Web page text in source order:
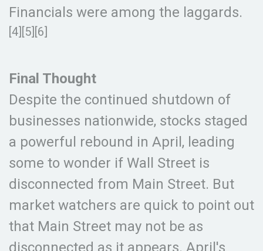
Financials were among the laggards.
[4][5][6]
Final Thought
Despite the continued shutdown of
businesses nationwide, stocks staged
a powerful rebound in April, leading
some to wonder if Wall Street is
disconnected from Main Street. But
market watchers are quick to point out
that Main Street may not be as
disconnected as it appears. April's